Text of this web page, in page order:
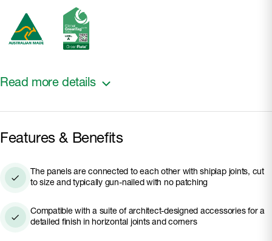
Read more details
Made with Hardie™ fibre cement, it is engineered to
endure, standing up to coastal and other Australian
resistant to damage from moisture and termites.
The panels are pre-sealed and ready to paint.
Suitable for ground floor and mixed-storey
applications, and with the versatility to use
Features & Benefits
The panels are connected to each other with shiplap joints, cut
to size and typically gun-nailed with no patching
Compatible with a suite of architect-designed accessories for a
detailed finish in horizontal joints and corners